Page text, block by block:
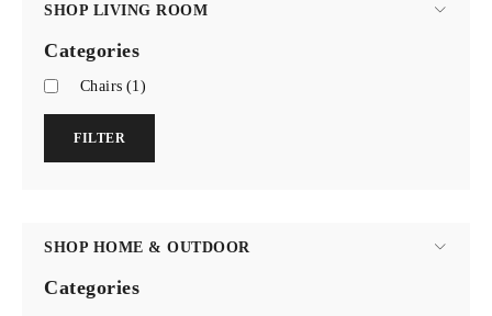
SHOP LIVING ROOM
Categories
Chairs (1)
FILTER
SHOP HOME & OUTDOOR
Categories